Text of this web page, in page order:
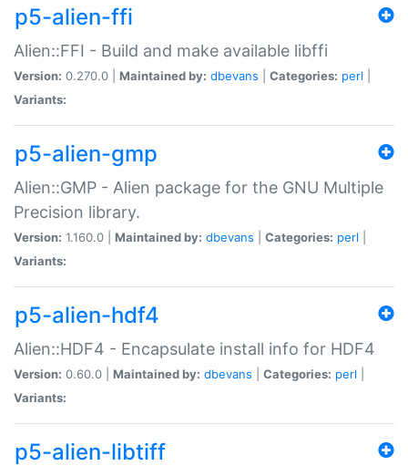
p5-alien-ffi
Alien::FFI - Build and make available libffi
Version: 0.270.0 | Maintained by: dbevans Categories: perl
Variants:
p5-alien-gmp
Alien::GMP - Alien package for the GNU Multiple
Precision library.
Version: 1.160.0 | Maintained by: dbevans Categories: perl
Variants:
p5-alien-hdf4
Alien::HDF4 - Encapsulate install info for HDF4
Version: 0.60.0 | Maintained by: dbevans Categories: perl
Variants:
p5-alien-libtiff